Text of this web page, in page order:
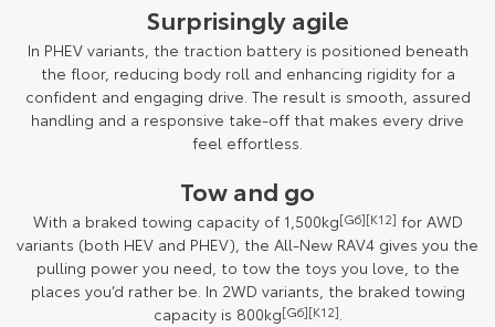
Surprisingly agile
In PHEV variants, the traction battery is positioned beneath
the floor, reducing body roll and enhancing rigidity for a
confident and engaging drive. The result is smooth, assured
handling and a responsive take-off that makes every drive
feel effortless.
Tow and go
With a braked towing capacity of 1,500kg[G6][K12] for AWD
variants (both HEV and PHEV), the All-New RAV4 gives you the
pulling power you need, to tow the toys you love, to the
places you’d rather be. In 2WD variants, the braked towing
capacity is 800kg[G6][K12].